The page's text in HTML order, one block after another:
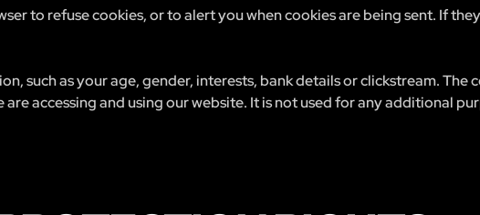
to refuse cookies, or to alert you when cookies are being sent. If
such as your age, gender, interests, bank details or clickstream. The
accessing and using our website. It is not used for any additional